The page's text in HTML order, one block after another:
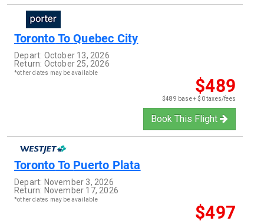
Toronto ToQuebec City
Depart: October 13, 2026
Return: October 25, 2026
*other dates may be available
$489
$489 base + $0 taxes/fees
Book This Flight
Toronto To Puerto Plata
Depart: November 3, 2026
Return: November 17, 2026
*other dates may be available
$497